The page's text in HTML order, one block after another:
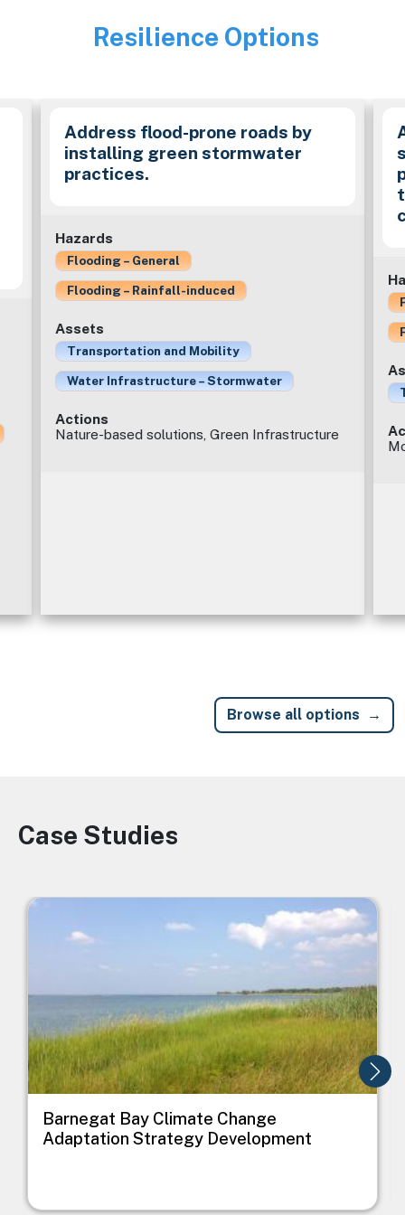
Image
Resilience Options
Address flood-prone roads by
installing green stormwater
practices.
Hazards
Flooding – General
Flooding – Rainfall-induced
Assets
Transportation and Mobility
Water Infrastructure – Stormwater
Actions
Nature-based solutions, Green Infrastructure
Browse all options
Image
Case Studies
Image
Barnegat Bay Climate Change
Adaptation Strategy Development